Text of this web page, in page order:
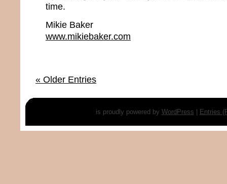
time.
Mikie Baker
www.mikiebaker.com
« Older Entries
is proudly powered by WordPress Entries